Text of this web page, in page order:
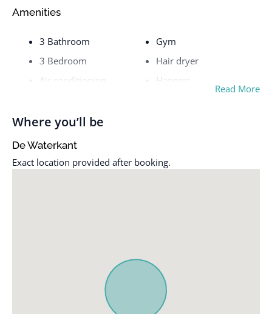
Amenities
3 Bathroom
3 Bedroom
Air conditioning
Bathroom & Laundry
Bathtub
Bed Linen & Towels
Cleaning available
Gym
Hair dryer
Hangers
Indoor pool
Microwave
Nespresso machine
Outdoor furniture
Read More
Where you’ll be
De Waterkant
Exact location provided after booking.